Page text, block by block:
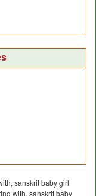
sanskrit baby girl
with, sanskrit baby